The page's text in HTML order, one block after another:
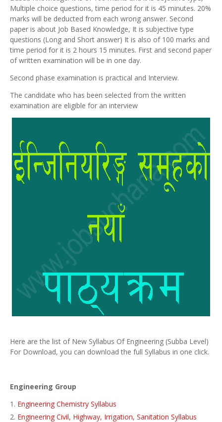
Multiple choice questions, time period for it is 45 minutes. 20%
marks will be deducted from each wrong answer. Second
paper is about Job Based Knowledge, It is subjective type
questions (Long and Short answer) It is also of 100 marks and
time period for it is 2 hours 15 minutes. First and second paper
of written examination will be in one day.
Second phase examination is practical and Interview.
The candidate who has been selected from the written
examination are eligible for an interview
Here are the list of New Syllabus Of Engineering (Subba Level)
For Download, you can download the full Syllabus in one click.
Engineering Group
Engineering Chemistry Syllabus
Engineering Civil, Highway, Irrigation, Sanitation Syllabus